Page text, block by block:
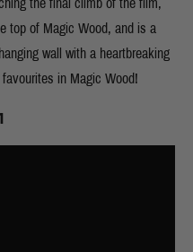
the final climb of the film,
top of Magic Wood, and is a
wall with a heartbreaking
in Magic Wood!